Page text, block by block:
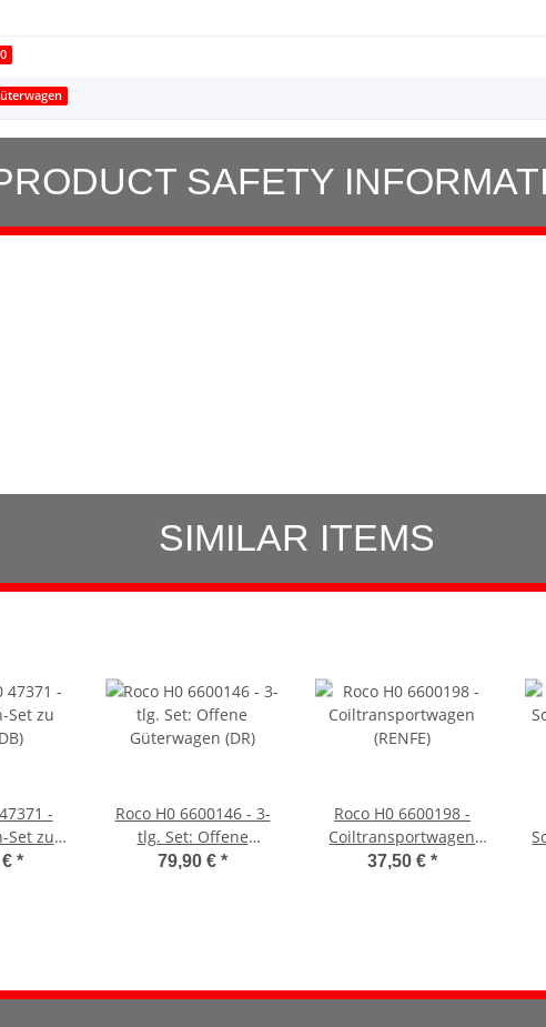
SAFETY
SIMILAR ITEMS
-
Set zu
*
Roco H0 6600146 - 3-
tlg. Set: Offene
Güterwagen (DR)
79,90 € *
Roco H0 6600198 -
Coiltransportwagen
(RENFE)
37,50 € *